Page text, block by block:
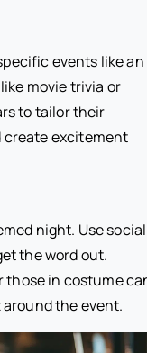
events like an
movie trivia or
to tailor their
create excitement
night. Use social
the word out.
those in costume
the event.